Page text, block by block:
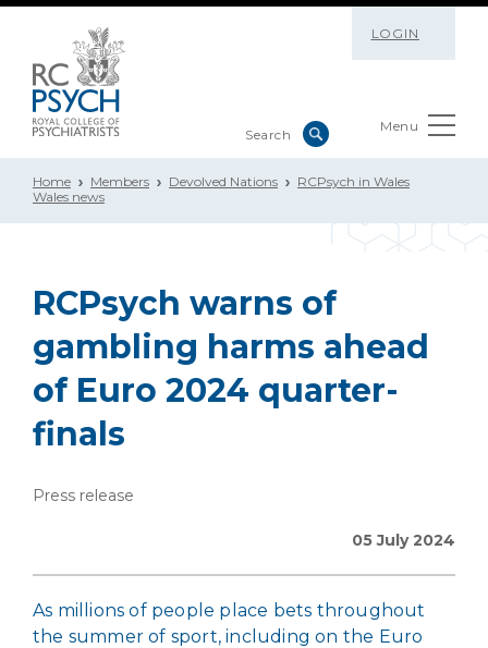
LOGIN
Menu
Home Members Devolved Nations
RCPsych in Wales
Wales news
RCPsych warns of
gambling harms ahead
of Euro 2024 quarter-
finals
Press release
05 July 2024
As millions of people place bets throughout
the summer of sport, including on the Euro